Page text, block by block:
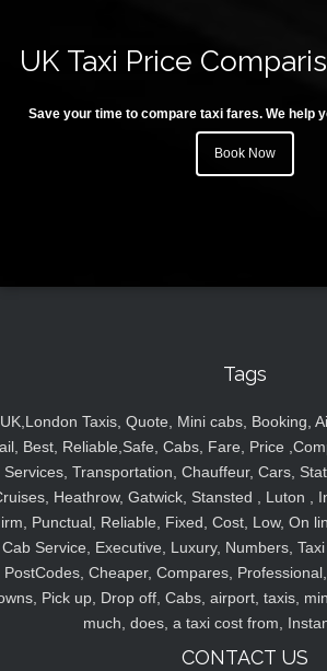
UK Taxi Price
Save your time to compare taxi fares. We help
Book Now
Tags
UK,London Taxis, Quote, Mini cabs, Booking,
Best, Reliable,Safe, Cabs, Fare, Price
Services, Transportation, Chauffeur, Cars,
Heathrow, Gatwick, Stansted , Luton ,
Punctual, Reliable, Fixed, Cost, Low, On
Cab Service, Executive, Luxury, Numbers,
PostCodes, Cheaper, Compares,
Pick up, Drop off, Cabs, airport, taxis,
much, does, a taxi cost from,
CONTACT US